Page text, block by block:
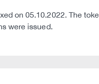
on 05.10.2022. The
were issued.